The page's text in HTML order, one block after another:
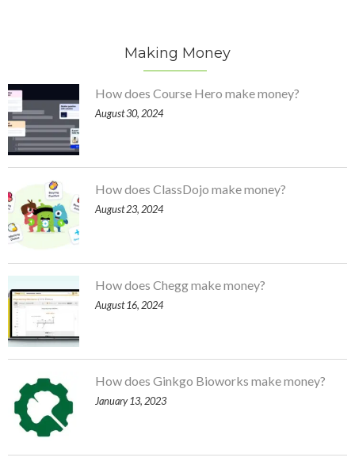
Making Money
How does Course Hero make money?
August 30, 2024
How does ClassDojo make money?
August 23, 2024
How does Chegg make money?
August 16, 2024
How does Ginkgo Bioworks make money?
January 13, 2023